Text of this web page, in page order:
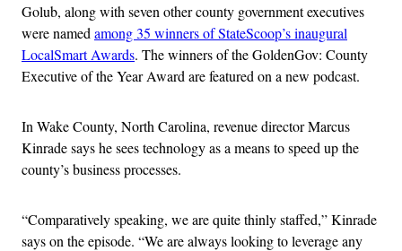
Golub, along with seven other county government executives
were named among 35 winners of StateScoop’s inaugural
LocalSmart Awards. The winners of the GoldenGov: County
Executive of the Year Award are featured on a new podcast.
In Wake County, North Carolina, revenue director Marcus
Kinrade says he sees technology as a means to speed up the
county’s business processes.
“Comparatively speaking, we are quite thinly staffed,” Kinrade
says on the episode. “We are always looking to leverage any